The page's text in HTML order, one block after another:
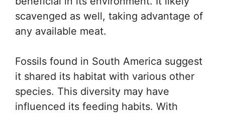
scavenged as well, taking advantage of
any available meat.
Fossils found in South America suggest
it shared its habitat with various other
species. This diversity may have
influenced its feeding habits. With